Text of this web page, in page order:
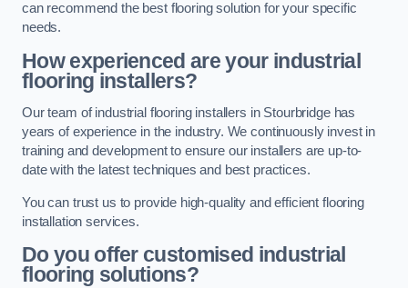
can recommend the best flooring solution for your specific
needs.
How experienced are your industrial
flooring installers?
Our team of industrial flooring installers in Stourbridge has
years of experience in the industry. We continuously invest in
training and development to ensure our installers are up-to-
date with the latest techniques and best practices.
You can trust us to provide high-quality and efficient flooring
installation services.
Do you offer customised industrial
flooring solutions?